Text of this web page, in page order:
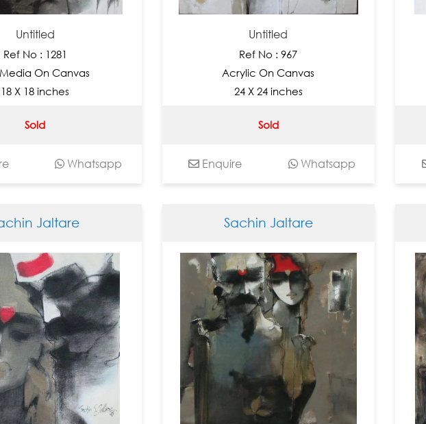
Untitled
Ref No : 1281
On Canvas
18 X 18 inches
Sold
Whatsapp
Untitled
Ref No : 967
Acrylic On Canvas
24 X 24 inches
Sold
Enquire Whatsapp
Jaltare Sachin Jaltare